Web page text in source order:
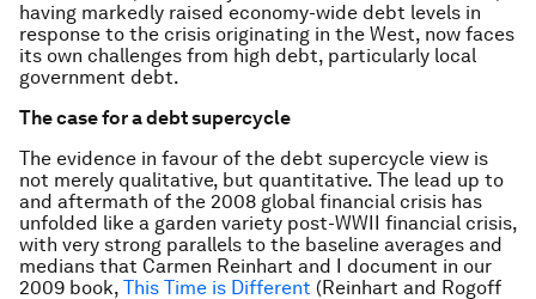
having markedly raised economy-wide debt levels in
response to the crisis originating in the West, now faces
its own challenges from high debt, particularly local
government debt.
The case for a debt supercycle
The evidence in favour of the debt supercycle view is
not merely qualitative, but quantitative. The lead up to
and aftermath of the 2008 global financial crisis has
unfolded like a garden variety post-WWII financial crisis,
with very strong parallels to the baseline averages and
medians that Carmen Reinhart and I document in our
2009 book, This Time is Different (Reinhart and Rogoff